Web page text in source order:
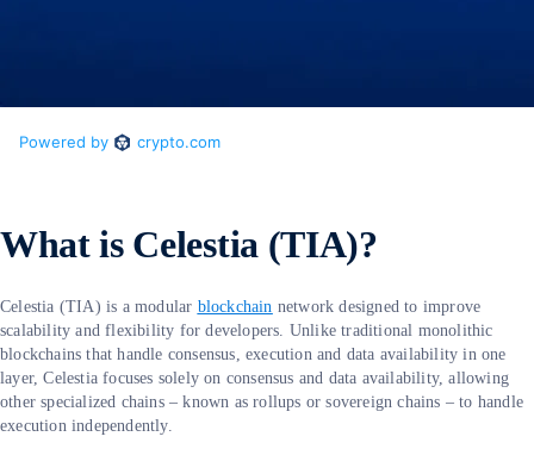
What is Celestia (TIA)?
Celestia (TIA) is a modular blockchain network designed to improve
scalability and flexibility for developers. Unlike traditional monolithic
blockchains that handle consensus, execution and data availability in one
layer, Celestia focuses solely on consensus and data availability, allowing
other specialized chains – known as rollups or sovereign chains – to handle
execution independently.